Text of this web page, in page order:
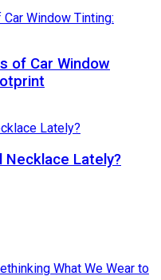
of Car Window
Necklace Lately?
What We Wear to